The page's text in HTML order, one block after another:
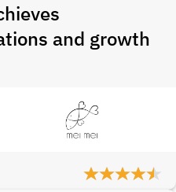
and growth